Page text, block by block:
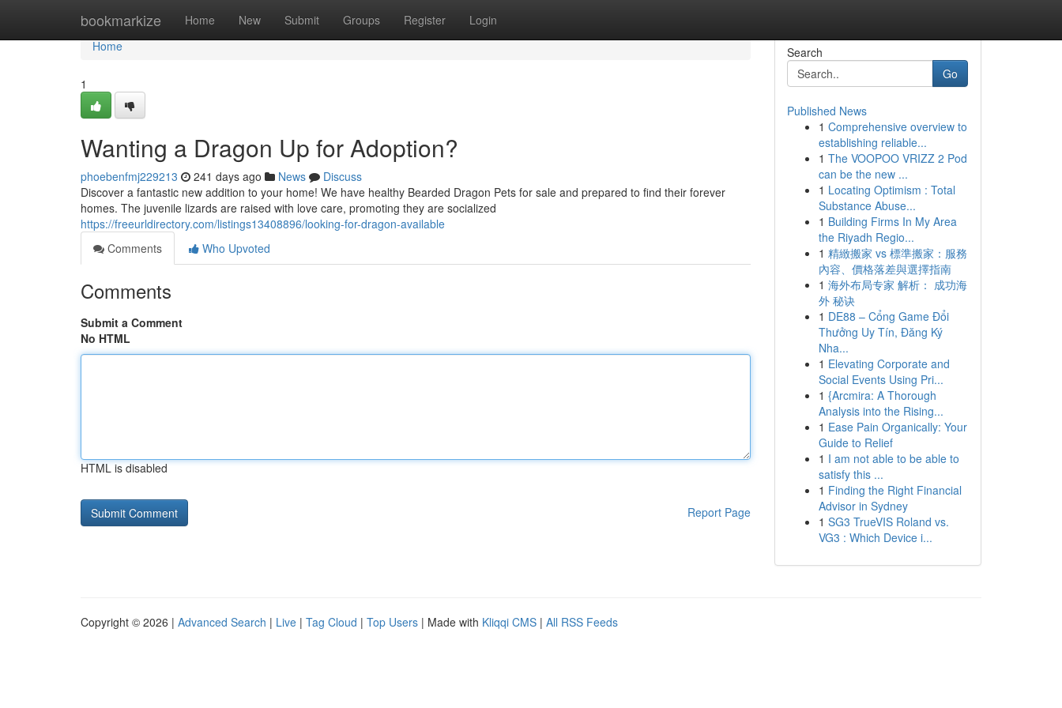
bookmarkize Home New Submit Groups Register Login
Home
Home
1
Wanting a Dragon Up for Adoption?
phoebenfmj229213 241 days ago News
Discuss
Discover a fantastic new addition to your home! We have healthy Bearded Dragon Pets for sale and prepared to find their forever
homes. The juvenile lizards are raised with love care, promoting they are socialized
https://freeurldirectory.com/listings13408896/looking-for-dragon-available
Comments
Who Upvoted
Comments
Submit a Comment
No HTML
HTML is disabled
Report Page
Search
Go
Published News
1 Comprehensive overview to
establishing reliable...
1 The VOOPOO VRIZZ 2 Pod
can be the new ...
1 Locating Optimism : Total
Substance Abuse...
1 Building Firms In My Area
the Riyadh Regio...
1 精緻搬家 vs 標準搬家：服務
內容、價格落差與選擇指南
1 海外布局专家 解析： 成功海
外 秘诀
1 DE88 – Cổng Game Đổi
Thưởng Uy Tín, Đăng Ký
Nha...
1 Elevating Corporate and
Social Events Using Pri...
1 {Arcmira: A Thorough
Analysis into the Rising...
1 Ease Pain Organically: Your
Guide to Relief
1 I am not able to be able to
satisfy this ...
1 Finding the Right Financial
Advisor in Sydney
1 SG3 TrueVIS Roland vs.
VG3 : Which Device i...
Copyright © 2026 | Advanced Search | Live | Tag Cloud | Top Users | Made with Kliqqi CMS | All RSS Feeds